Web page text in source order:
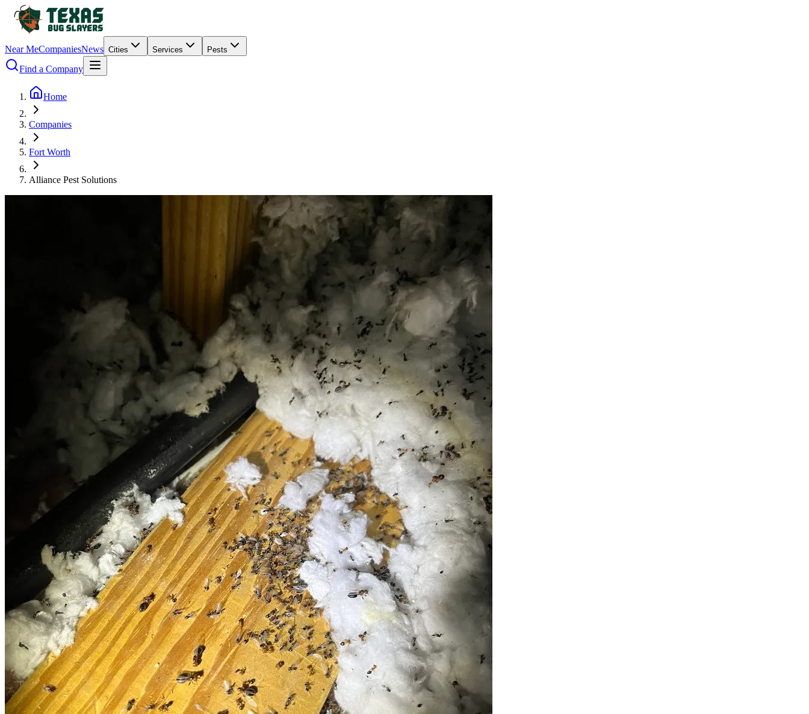
Near MeCompaniesNews Cities Services Pests
Find a Company
Home
Companies
Fort Worth
Alliance Pest Solutions